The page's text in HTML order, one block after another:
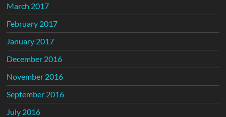
March 2017
February 2017
January 2017
December 2016
November 2016
September 2016
July 2016